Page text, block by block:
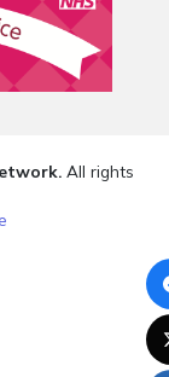
All rights